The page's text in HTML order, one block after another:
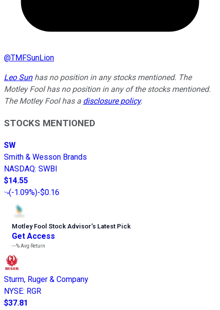
@TMFSunLion
Leo Sunhas no position in any stocks mentioned. The
Motley Fool has no position in any of the stocks mentioned.
The Motley Fool has a disclosure policy.
STOCKS MENTIONED
SW
Smith & Wesson Brands
NASDAQ: SWBI
$14.55
(-1.09%)-$0.16
Motley Fool Stock Advisor’s Latest Pick
Get Access
---%Avg Return
Sturm, Ruger & Company
NYSE: RGR
$37.81